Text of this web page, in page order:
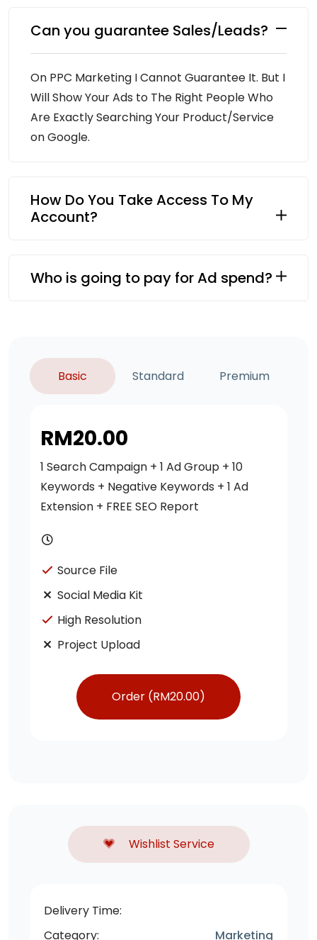
Can you guarantee Sales/Leads?
On PPC Marketing I Cannot Guarantee It. But I
Will Show Your Ads to The Right People Who
Are Exactly Searching Your Product/Service
on Google.
How Do You Take Access To My
Account?
Who is going to pay for Ad spend?
Basic Standard Premium
RM20.00
1 Search Campaign + 1 Ad Group + 10
Keywords + Negative Keywords + 1 Ad
Extension + FREE SEO Report
Source File
Social Media Kit
High Resolution
Project Upload
Order (RM20.00)
Wishlist Service
Delivery Time:
Category:
Marketing